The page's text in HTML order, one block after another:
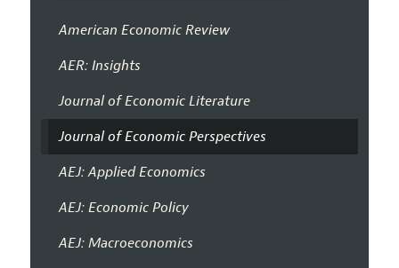
American Economic Review
AER: Insights
Journal of Economic Literature
Journal of Economic Perspectives
AEJ: Applied Economics
AEJ: Economic Policy
AEJ: Macroeconomics